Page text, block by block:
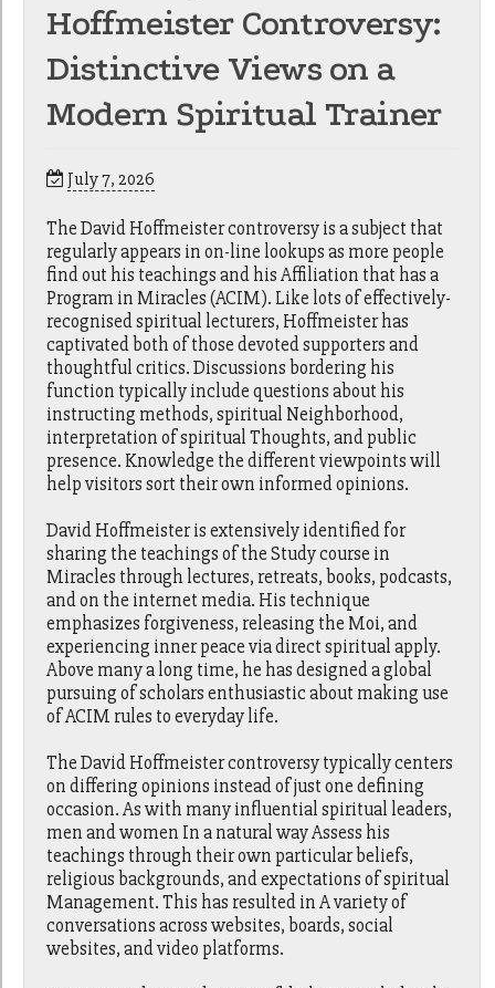
Hoffmeister Controversy:
Distinctive Views on a
Modern Spiritual Trainer
July 7, 2026
The David Hoffmeister controversy is a subject that
regularly appears in on-line lookups as more people
find out his teachings and his Affiliation that has a
Program in Miracles (ACIM). Like lots of effectively-
recognised spiritual lecturers, Hoffmeister has
captivated both of those devoted supporters and
thoughtful critics. Discussions bordering his
function typically include questions about his
instructing methods, spiritual Neighborhood,
interpretation of spiritual Thoughts, and public
presence. Knowledge the different viewpoints will
help visitors sort their own informed opinions.
David Hoffmeister is extensively identified for
sharing the teachings of the Study course in
Miracles through lectures, retreats, books, podcasts,
and on the internet media. His technique
emphasizes forgiveness, releasing the Moi, and
experiencing inner peace via direct spiritual apply.
Above many a long time, he has designed a global
pursuing of scholars enthusiastic about making use
of ACIM rules to everyday life.
The David Hoffmeister controversy typically centers
on differing opinions instead of just one defining
occasion. As with many influential spiritual leaders,
men and women In a natural way Assess his
teachings through their own particular beliefs,
religious backgrounds, and expectations of spiritual
Management. This has resulted in A variety of
conversations across websites, boards, social
websites, and video platforms.